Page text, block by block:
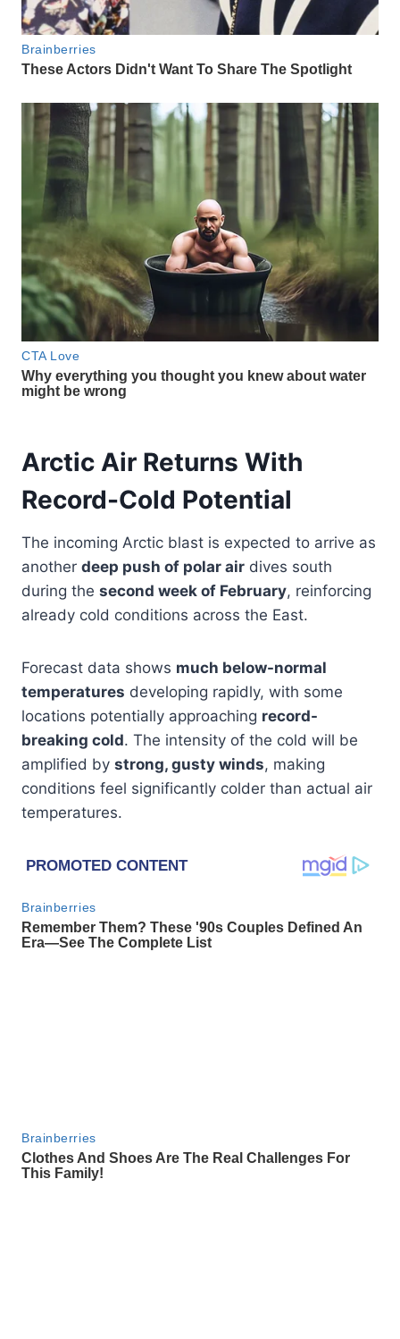
Arctic Air Returns With
Record-Cold Potential
The incoming Arctic blast is expected to arrive as
another deep push of polar air dives south
during the second week of February, reinforcing
already cold conditions across the East.
Forecast data shows much below-normal
temperatures developing rapidly, with some
locations potentially approaching record-
breaking cold. The intensity of the cold will be
amplified by strong, gusty winds, making
conditions feel significantly colder than actual air
temperatures.